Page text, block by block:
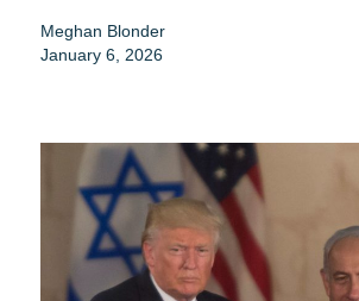
Meghan Blonder
January 6, 2026